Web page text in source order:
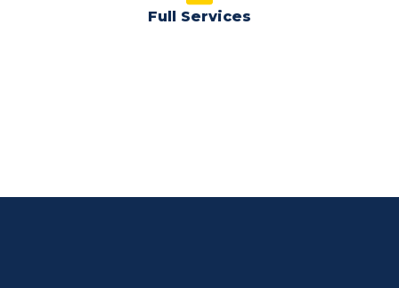
Full Services